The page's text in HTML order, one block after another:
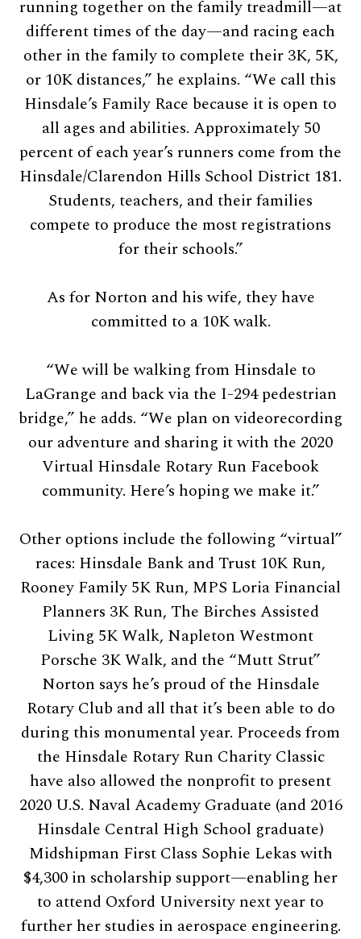
running together on the family treadmill—at
different times of the day—and racing each
other in the family to complete their 3K, 5K,
or 10K distances,” he explains. “We call this
Hinsdale’s Family Race because it is open to
all ages and abilities. Approximately 50
percent of each year’s runners come from the
Hinsdale/Clarendon Hills School District 181.
Students, teachers, and their families
compete to produce the most registrations
for their schools.”
As for Norton and his wife, they have
committed to a 10K walk.
“We will be walking from Hinsdale to
LaGrange and back via the I-294 pedestrian
bridge,” he adds. “We plan on videorecording
our adventure and sharing it with the 2020
Virtual Hinsdale Rotary Run Facebook
community. Here’s hoping we make it.”
Other options include the following “virtual”
races: Hinsdale Bank and Trust 10K Run,
Rooney Family 5K Run, MPS Loria Financial
Planners 3K Run, The Birches Assisted
Living 5K Walk, Napleton Westmont
Porsche 3K Walk, and the “Mutt Strut”
Norton says he’s proud of the Hinsdale
Rotary Club and all that it’s been able to do
during this monumental year. Proceeds from
the Hinsdale Rotary Run Charity Classic
have also allowed the nonprofit to present
2020 U.S. Naval Academy Graduate (and 2016
Hinsdale Central High School graduate)
Midshipman First Class Sophie Lekas with
$4,300 in scholarship support—enabling her
to attend Oxford University next year to
further her studies in aerospace engineering.